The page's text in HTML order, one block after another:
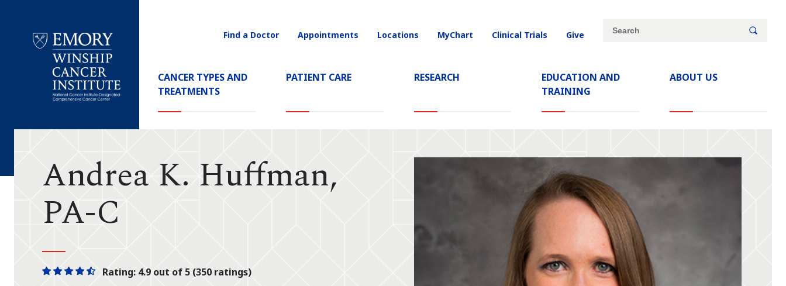
Cancer
Main
Navigation
CANCER TYPES AND
TREATMENTS
PATIENT CARE RESEARCH
EDUCATION AND
TRAINING
ABOUT US
Utility
Find a Doctor Appointments Locations MyChart Clinical Trials Give
Site
Search
Andrea K. Huffman,
PA-C
OneOneOneOneOneRating: 4.9 out of 5 (350 ratings)